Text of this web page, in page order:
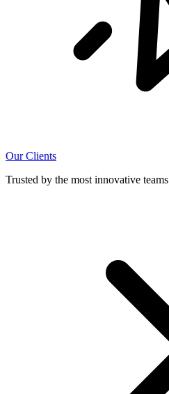
Our Clients
Trusted by the most innovative teams